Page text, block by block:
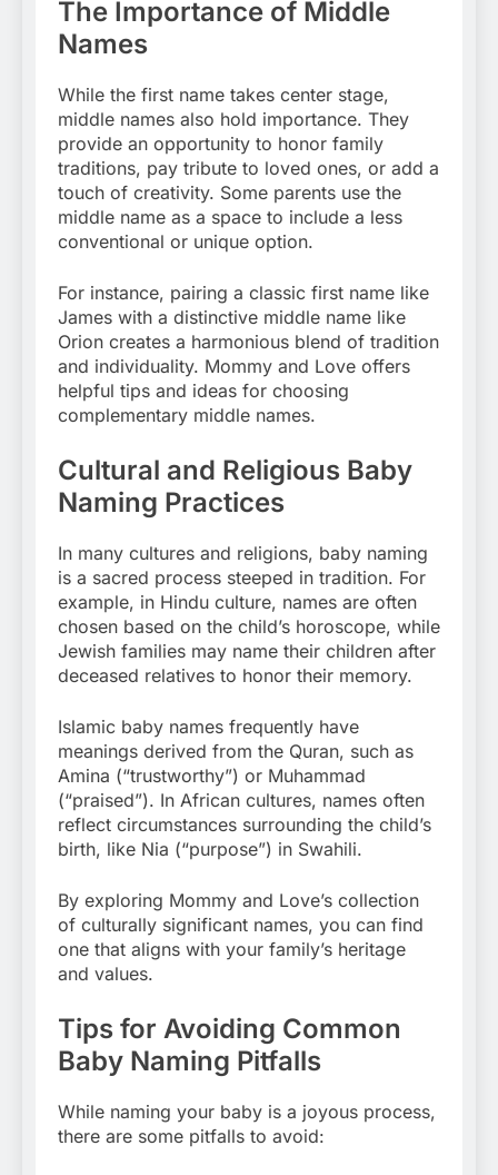
The Importance of Middle
Names
While the first name takes center stage,
middle names also hold importance. They
provide an opportunity to honor family
traditions, pay tribute to loved ones, or add a
touch of creativity. Some parents use the
middle name as a space to include a less
conventional or unique option.
For instance, pairing a classic first name like
James with a distinctive middle name like
Orion creates a harmonious blend of tradition
and individuality. Mommy and Love offers
helpful tips and ideas for choosing
complementary middle names.
Cultural and Religious Baby
Naming Practices
In many cultures and religions, baby naming
is a sacred process steeped in tradition. For
example, in Hindu culture, names are often
chosen based on the child’s horoscope, while
Jewish families may name their children after
deceased relatives to honor their memory.
Islamic baby names frequently have
meanings derived from the Quran, such as
Amina (“trustworthy”) or Muhammad
(“praised”). In African cultures, names often
reflect circumstances surrounding the child’s
birth, like Nia (“purpose”) in Swahili.
By exploring Mommy and Love’s collection
of culturally significant names, you can find
one that aligns with your family’s heritage
and values.
Tips for Avoiding Common
Baby Naming Pitfalls
While naming your baby is a joyous process,
there are some pitfalls to avoid: